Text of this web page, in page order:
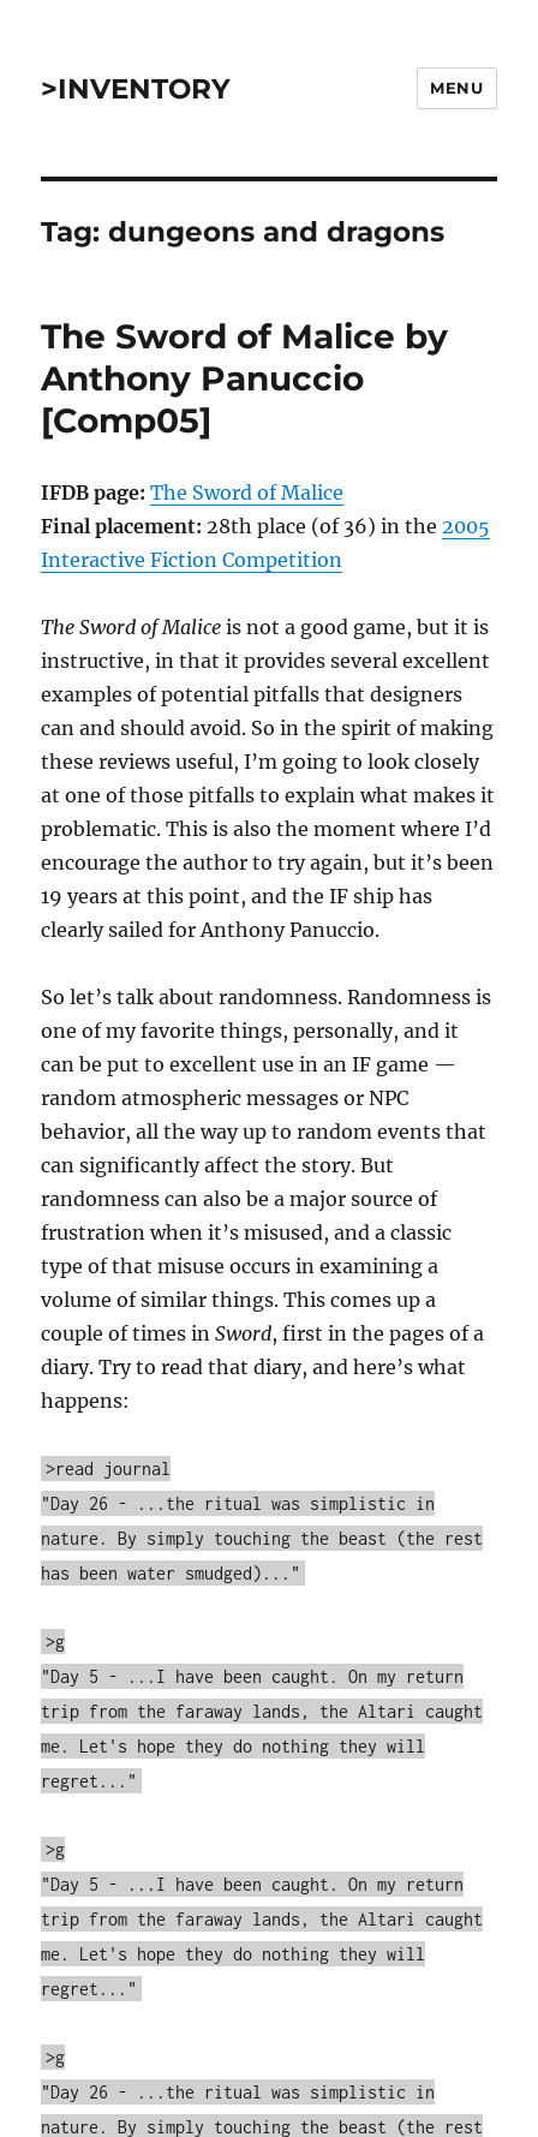
>INVENTORY MENU
Tag:dungeons and dragons
The Sword of Malice by
Anthony Panuccio
[Comp05]
IFDB page: The Sword of Malice
Final placement: 28th place (of 36) in the2005
Interactive Fiction Competition
The Sword of Malice is not a good game, but it is
instructive, in that it provides several excellent
examples of potential pitfalls that designers
can and should avoid. So in the spirit of making
these reviews useful, I’m going to look closely
at one of those pitfalls to explain what makes it
problematic. This is also the moment where I’d
encourage the author to try again, but it’s been
19 years at this point, and the IF ship has
clearly sailed for Anthony Panuccio.
So let’s talk about randomness. Randomness is
one of my favorite things, personally, and it
can be put to excellent use in an IF game —
random atmospheric messages or NPC
behavior, all the way up to random events that
can significantly affect the story. But
randomness can also be a major source of
frustration when it’s misused, and a classic
type of that misuse occurs in examining a
volume of similar things. This comes up a
couple of times inSword, first in the pages of a
diary. Try to read that diary, and here’s what
happens:
>read journal
"Day 26 - ...the ritual was simplistic in
nature. By simply touching the beast (the rest
has been water smudged)..."
>g
"Day 5 - ...I have been caught. On my return
trip from the faraway lands, the Altari caught
me. Let's hope they do nothing they will
regret..."
>g
"Day 5 - ...I have been caught. On my return
trip from the faraway lands, the Altari caught
me. Let's hope they do nothing they will
regret..."
>g
"Day 26 - ...the ritual was simplistic in
nature. By simply touching the beast (the rest